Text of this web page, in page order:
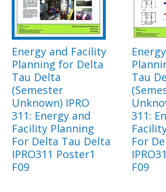
Energy and Facility
Planning for Delta
Tau Delta
(Semester
Unknown) IPRO
311: Energy and
Facility Planning
For Delta Tau Delta
IPRO311 Poster1
F09
Tau
311:
For
F09